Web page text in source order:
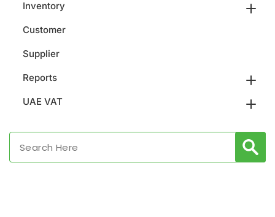
Inventory
Customer
Supplier
Reports
UAE VAT